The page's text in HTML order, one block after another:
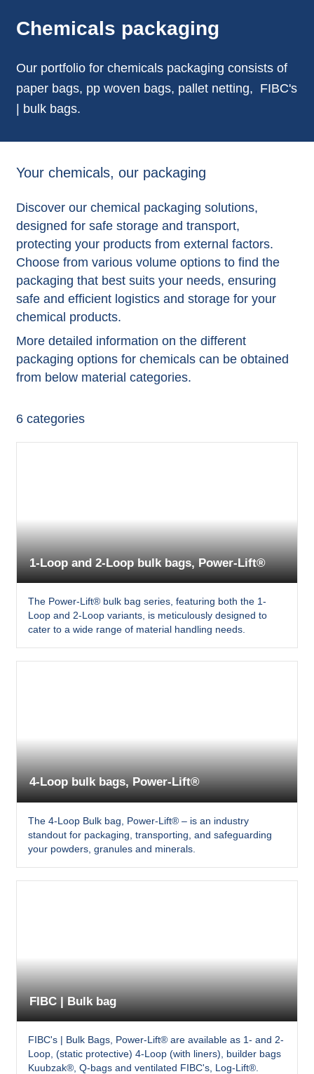
Chemicals packaging
Our portfolio for chemicals packaging consists of
paper bags, pp woven bags, pallet netting, FIBC's
| bulk bags.
Your chemicals, our packaging
Discover our chemical packaging solutions,
designed for safe storage and transport,
protecting your products from external factors.
Choose from various volume options to find the
packaging that best suits your needs, ensuring
safe and efficient logistics and storage for your
chemical products.
More detailed information on the different
packaging options for chemicals can be obtained
from below material categories.
6categories
1-Loop and 2-Loop bulk bags, Power-Lift®
The Power-Lift® bulk bag series, featuring both the 1-
Loop and 2-Loop variants, is meticulously designed to
cater to a wide range of material handling needs.
4-Loop bulk bags, Power-Lift®
The 4-Loop Bulk bag, Power-Lift® – is an industry
standout for packaging, transporting, and safeguarding
your powders, granules and minerals.
FIBC | Bulk bag
FIBC's | Bulk Bags, Power-Lift® are available as 1- and 2-
Loop, (static protective) 4-Loop (with liners), builder bags
Kuubzak®, Q-bags and ventilated FIBC's, Log-Lift®.